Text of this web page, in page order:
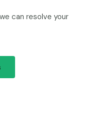
can resolve your